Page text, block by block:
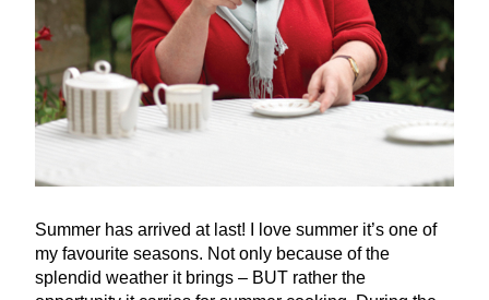
Summer has arrived at last! I love summer it’s one of
my favourite seasons. Not only because of the
splendid weather it brings – BUT rather the